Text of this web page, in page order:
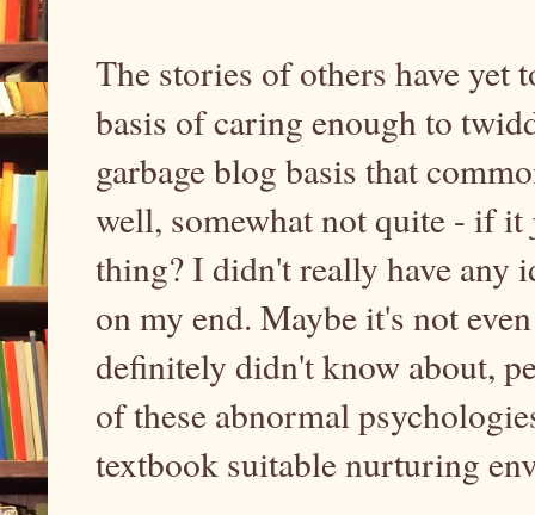
The stories of others have yet
basis of caring enough to
garbage blog basis that
well, somewhat not quite - if it
thing? I didn't really have any
on my end. Maybe it's not
definitely didn't know about,
of these abnormal
textbook suitable nurturing